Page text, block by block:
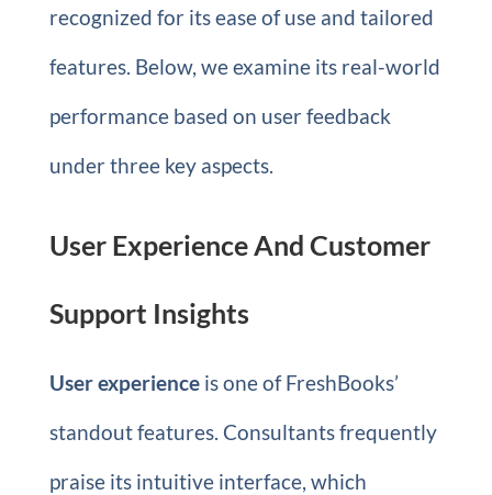
recognized for its ease of use and tailored
features. Below, we examine its real-world
performance based on user feedback
under three key aspects.
User Experience And Customer
Support Insights
User experienceis one of FreshBooks’
standout features. Consultants frequently
praise its intuitive interface, which